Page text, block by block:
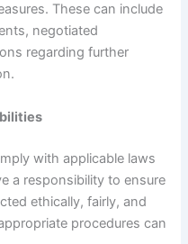
These can include
negotiated
regarding further
with applicable laws
a responsibility to ensure
ethically, fairly, and
procedures can